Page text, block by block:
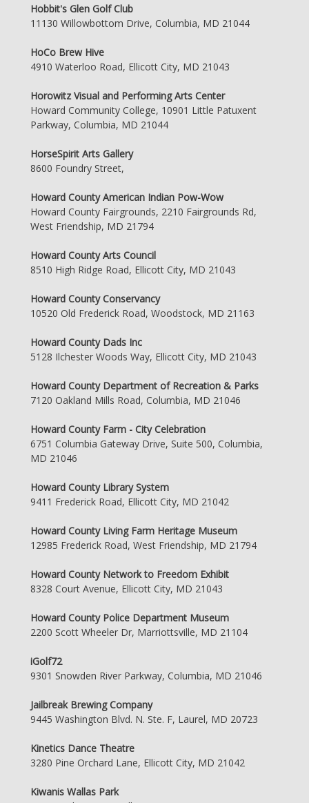
Hobbit's Glen Golf Club
11130 Willowbottom Drive, Columbia, MD 21044
HoCo Brew Hive
4910 Waterloo Road, Ellicott City, MD 21043
Horowitz Visual and Performing Arts Center
Howard Community College, 10901 Little Patuxent
Parkway, Columbia, MD 21044
HorseSpirit Arts Gallery
8600 Foundry Street,
Howard County American Indian Pow-Wow
Howard County Fairgrounds, 2210 Fairgrounds Rd,
West Friendship, MD 21794
Howard County Arts Council
8510 High Ridge Road, Ellicott City, MD 21043
Howard County Conservancy
10520 Old Frederick Road, Woodstock, MD 21163
Howard County Dads Inc
5128 Ilchester Woods Way, Ellicott City, MD 21043
Howard County Department of Recreation & Parks
7120 Oakland Mills Road, Columbia, MD 21046
Howard County Farm - City Celebration
6751 Columbia Gateway Drive, Suite 500, Columbia,
MD 21046
Howard County Library System
9411 Frederick Road, Ellicott City, MD 21042
Howard County Living Farm Heritage Museum
12985 Frederick Road, West Friendship, MD 21794
Howard County Network to Freedom Exhibit
8328 Court Avenue, Ellicott City, MD 21043
Howard County Police Department Museum
2200 Scott Wheeler Dr, Marriottsville, MD 21104
iGolf72
9301 Snowden River Parkway, Columbia, MD 21046
Jailbreak Brewing Company
9445 Washington Blvd. N. Ste. F, Laurel, MD 20723
Kinetics Dance Theatre
3280 Pine Orchard Lane, Ellicott City, MD 21042
Kiwanis Wallas Park